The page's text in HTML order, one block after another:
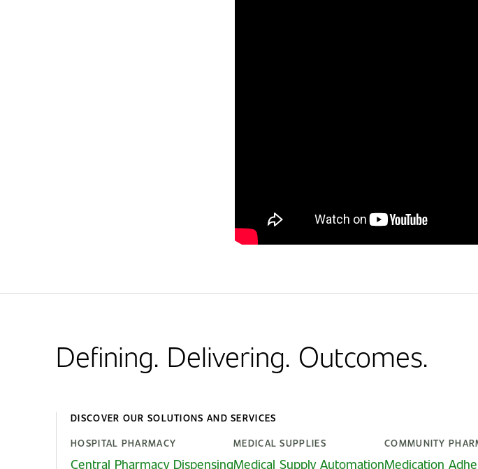
Defining. Delivering. Outcomes.
DISCOVER OUR SOLUTIONS AND SERVICES
HOSPITAL PHARMACY
Central Pharmacy Dispensing
MEDICAL SUPPLIES
Medical Supply Automation
COMMUNITY
Medication